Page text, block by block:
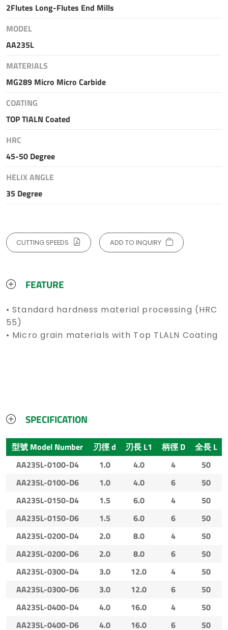
2Flutes Long-Flutes End Mills
MODEL
AA235L
MATERIALS
MG289 Micro Micro Carbide
COATING
TOP TIALN Coated
HRC
45-50 Degree
HELIX ANGLE
35 Degree
CUTTING SPEEDS ADD TO INQUIRY
FEATURE
• Standard hardness material processing (HRC
55)
• Micro grain materials with Top TLALN Coating
SPECIFICATION
型號 Model Number 刃徑 d 刃長 L1 柄徑 D
全長 L
AA235L-0100-D4
1.0 4.0 4
50
AA235L-0100-D6
1.0 4.0 6
50
AA235L-0150-D4
1.5 6.0 4
50
AA235L-0150-D6
1.5 6.0 6
50
AA235L-0200-D4
2.0 8.0 4
50
AA235L-0200-D6
2.0 8.0 6
50
AA235L-0300-D4
3.0 12.0 4
50
AA235L-0300-D6
3.0 12.0 6
50
AA235L-0400-D4
4.0 16.0 4
50
AA235L-0400-D6
4.0 16.0 6 50